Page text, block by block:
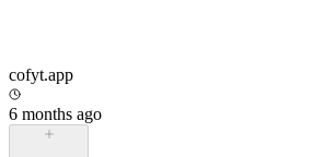
cofyt.app
6 months ago